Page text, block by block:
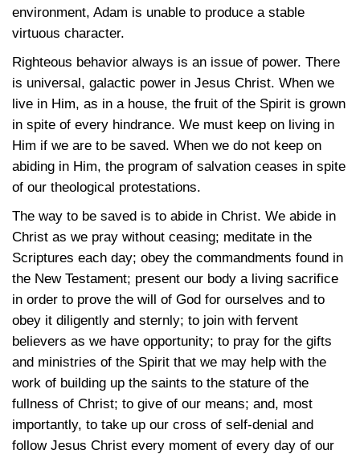
environment, Adam is unable to produce a stable
virtuous character.
Righteous behavior always is an issue of power. There
is universal, galactic power in Jesus Christ. When we
live in Him, as in a house, the fruit of the Spirit is grown
in spite of every hindrance. We must keep on living in
Him if we are to be saved. When we do not keep on
abiding in Him, the program of salvation ceases in spite
of our theological protestations.
The way to be saved is to abide in Christ. We abide in
Christ as we pray without ceasing; meditate in the
Scriptures each day; obey the commandments found in
the New Testament; present our body a living sacrifice
in order to prove the will of God for ourselves and to
obey it diligently and sternly; to join with fervent
believers as we have opportunity; to pray for the gifts
and ministries of the Spirit that we may help with the
work of building up the saints to the stature of the
fullness of Christ; to give of our means; and, most
importantly, to take up our cross of self-denial and
follow Jesus Christ every moment of every day of our